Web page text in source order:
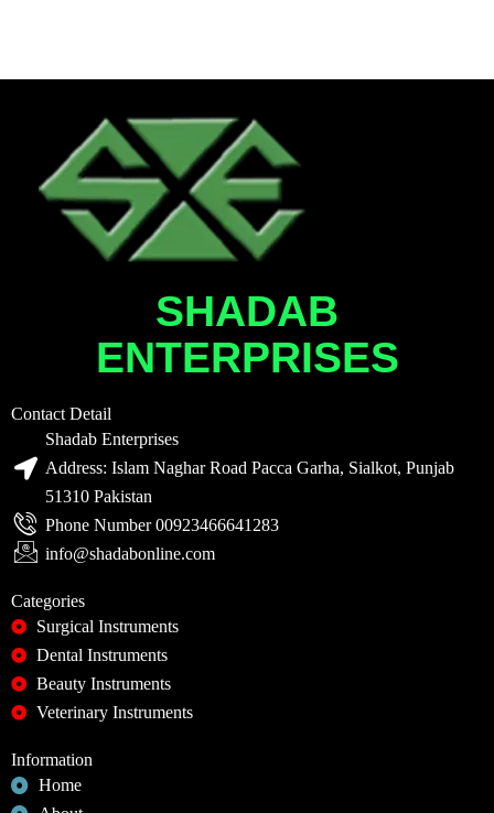
SHADAB
ENTERPRISES
Contact Detail
Shadab Enterprises
Address: Islam Naghar Road Pacca Garha, Sialkot, Punjab
51310 Pakistan
Phone Number 00923466641283
info@shadabonline.com
Categories
Surgical Instruments
Dental Instruments
Beauty Instruments
Veterinary Instruments
Information
Home